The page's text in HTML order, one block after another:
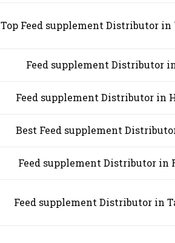
Top Feed supplement Distributor
Feed supplement Distributor
Feed supplement Distributor in
Best Feed supplement
Feed supplement Distributor in
Feed supplement Distributor in